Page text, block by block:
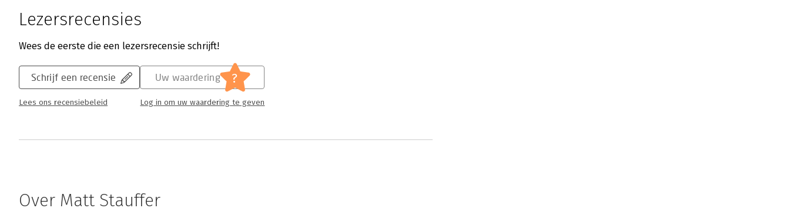
Lezersrecensies
Wees de eerste die een lezersrecensie schrijft!
Schrijf een recensie
Lees ons recensiebeleid
Uw waardering ?
Log in om uw waardering te geven
Over Matt Stauffer